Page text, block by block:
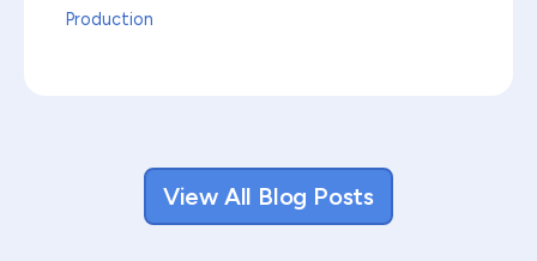
Production
View All Blog Posts